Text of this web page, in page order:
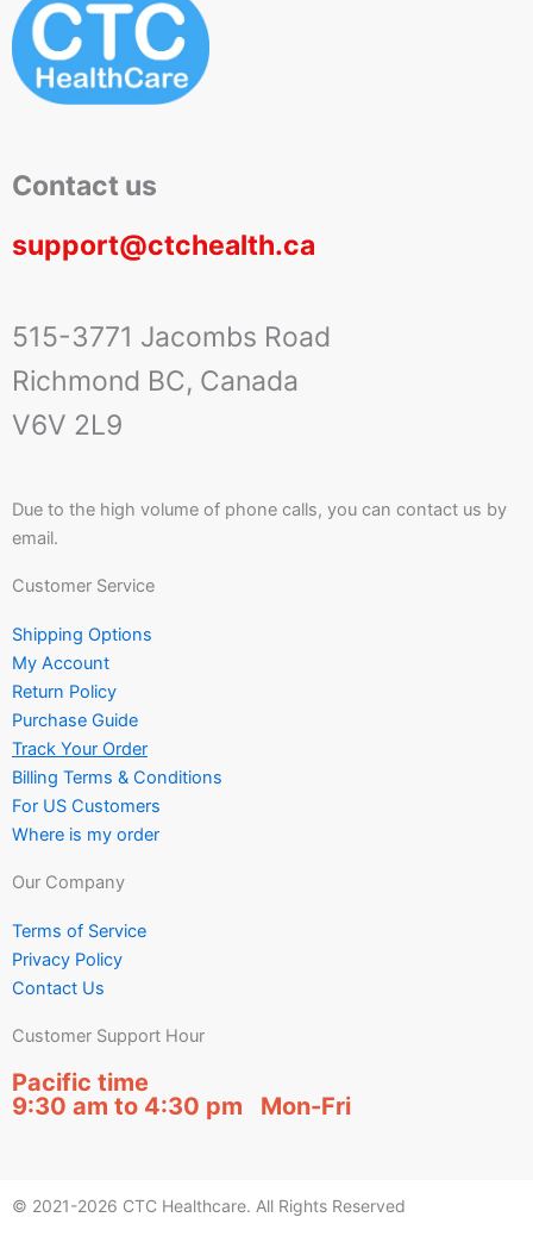
Contact us
support@ctchealth.ca
515-3771 Jacombs Road
Richmond BC, Canada
V6V 2L9
Due to the high volume of phone calls, you can contact us by
email.
Customer Service
Shipping Options
My Account
Return Policy
Purchase Guide
Track Your Order
Billing Terms & Conditions
For US Customers
Where is my order
Our Company
Terms of Service
Privacy Policy
Contact Us
Customer Support Hour
Pacific time
9:30 am to 4:30 pm Mon-Fri
© 2021-2026 CTC Healthcare. All Rights Reserved